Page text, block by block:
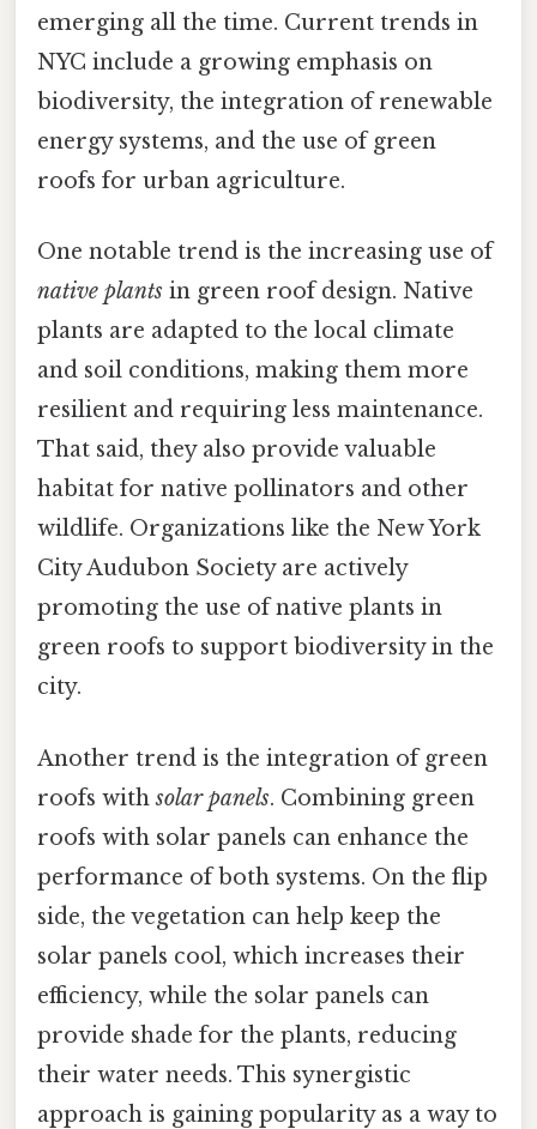
emerging all the time. Current trends in
NYC include a growing emphasis on
biodiversity, the integration of renewable
energy systems, and the use of green
roofs for urban agriculture.
One notable trend is the increasing use of
native plants in green roof design. Native
plants are adapted to the local climate
and soil conditions, making them more
resilient and requiring less maintenance.
That said, they also provide valuable
habitat for native pollinators and other
wildlife. Organizations like the New York
City Audubon Society are actively
promoting the use of native plants in
green roofs to support biodiversity in the
city.
Another trend is the integration of green
roofs withsolar panels. Combining green
roofs with solar panels can enhance the
performance of both systems. On the flip
side, the vegetation can help keep the
solar panels cool, which increases their
efficiency, while the solar panels can
provide shade for the plants, reducing
their water needs. This synergistic
approach is gaining popularity as a way to